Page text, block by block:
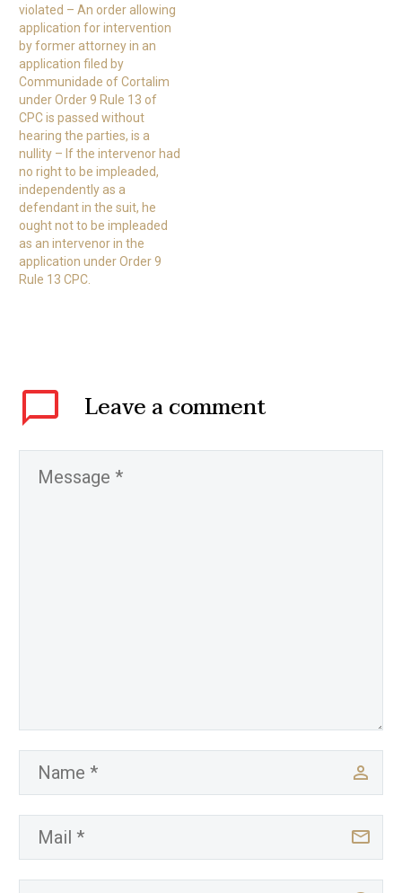
violated – An order allowing
application for intervention
by former attorney in an
application filed by
Communidade of Cortalim
under Order 9 Rule 13 of
CPC is passed without
hearing the parties, is a
nullity – If the intervenor had
no right to be impleaded,
independently as a
defendant in the suit, he
ought not to be impleaded
as an intervenor in the
application under Order 9
Rule 13 CPC.
Leavea comment